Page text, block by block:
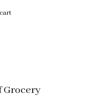
Grocery